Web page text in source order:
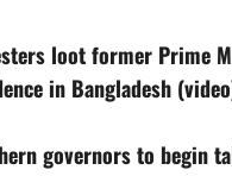
loot former Prime
in Bangladesh
governors to begin